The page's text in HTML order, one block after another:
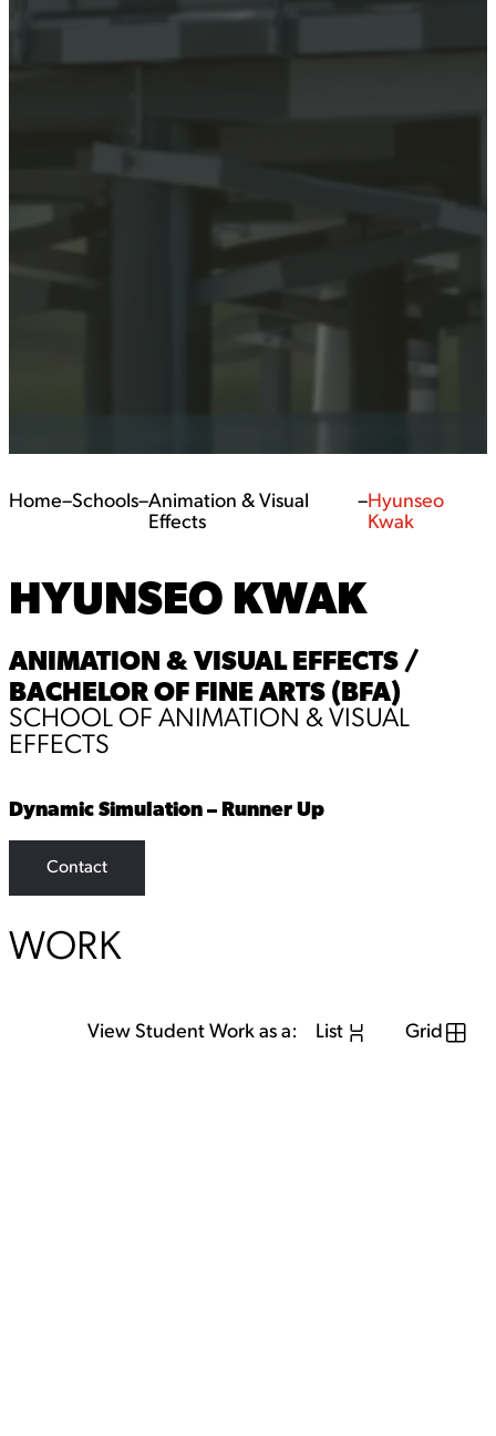
Home–Schools–Animation & Visual
Effects
–Hyunseo
Kwak
HYUNSEO KWAK
ANIMATION & VISUAL EFFECTS /
BACHELOR OF FINE ARTS (BFA)
SCHOOL OF ANIMATION & VISUAL
EFFECTS
Dynamic Simulation – Runner Up
Contact
WORK
View Student Work as a: List Grid